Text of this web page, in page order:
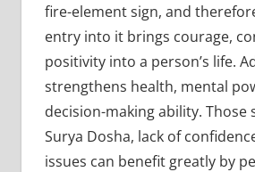
fire-element sign, and
entry into it brings courage,
positivity into a person’s life.
strengthens health, mental
decision-making ability.
Surya Dosha, lack of
issues can benefit greatly by